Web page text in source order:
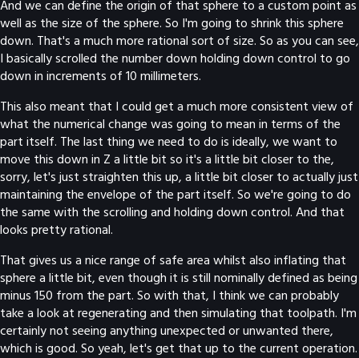
And we can define the origin of that sphere to a custom point as
well as the size of the sphere. So I'm going to shrink this sphere
down. That's a much more rational sort of size. So as you can see,
I basically scrolled the number down holding down control to go
down in increments of 10 millimeters.
This also meant that I could get a much more consistent view of
what the numerical change was going to mean in terms of the
part itself. The last thing we need to do is ideally, we want to
move this down in Z a little bit so it's a little bit closer to the,
sorry, let's just straighten this up, a little bit closer to actually just
maintaining the envelope of the part itself. So we're going to do
the same with the scrolling and holding down control. And that
looks pretty rational.
That gives us a nice range of safe area whilst also inflating that
sphere a little bit, even though it is still nominally defined as being
minus 150 from the part. So with that, I think we can probably
take a look at regenerating and then simulating that toolpath. I'm
certainly not seeing anything unexpected or unwanted there,
which is good. So yeah, let's get that up to the current operation.